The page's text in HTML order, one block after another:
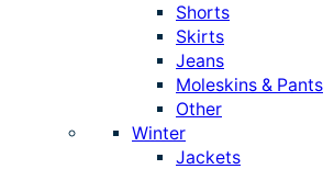
Shorts
Skirts
Jeans
Moleskins & Pants
Other
Winter
Jackets